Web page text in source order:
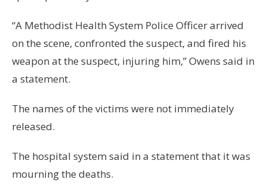
“A Methodist Health System Police Officer arrived
on the scene, confronted the suspect, and fired his
weapon at the suspect, injuring him,” Owens said in
a statement.
The names of the victims were not immediately
released.
The hospital system said in a statement that it was
mourning the deaths.